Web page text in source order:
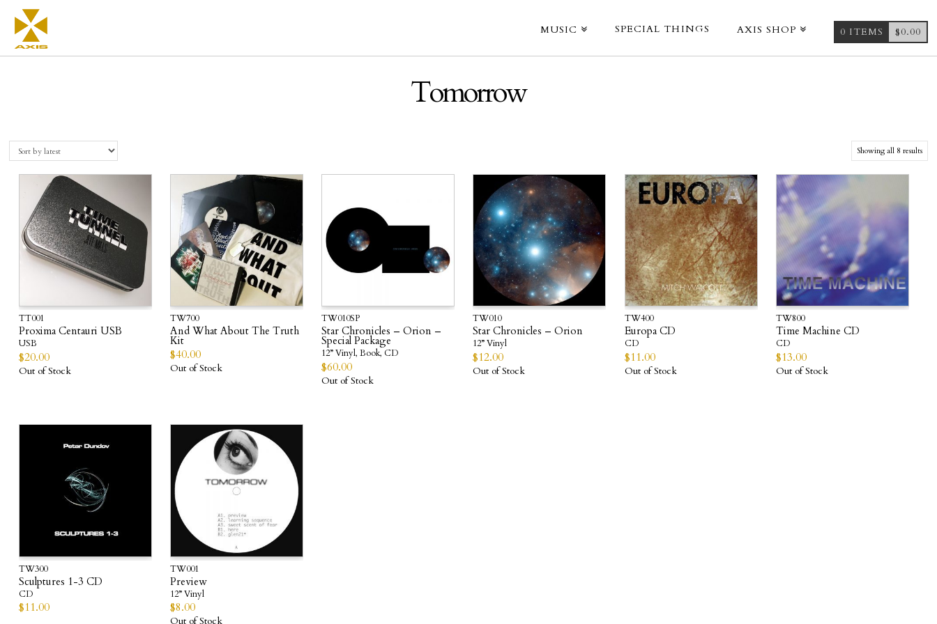
MUSIC SPECIAL THINGS AXIS SHOP 0 ITEMS $0.00
Tomorrow
Showing all 8 results
TT001
Proxima Centauri USB
USB
$20.00
Out of Stock
TW700
And What About The Truth
Kit
$40.00
Out of Stock
TW010SP
Star Chronicles – Orion –
Special Package
12” Vinyl, Book, CD
$60.00
Out of Stock
TW010
Star Chronicles – Orion
12” Vinyl
$12.00
Out of Stock
TW400
Europa CD
CD
$11.00
Out of Stock
TW800
Time Machine CD
CD
$13.00
Out of Stock
TW300
Sculptures 1-3 CD
CD
$11.00
TW001
Preview
12” Vinyl
$8.00
Out of Stock